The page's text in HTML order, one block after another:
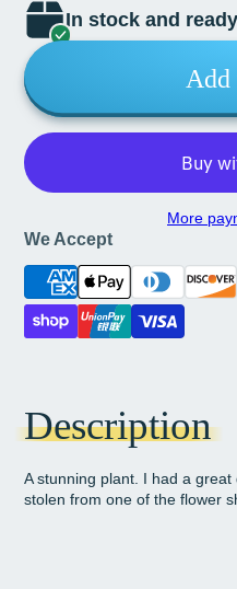
In stock and
Add
More
We Accept
Description
A stunning plant. I had a
stolen from one of the flower